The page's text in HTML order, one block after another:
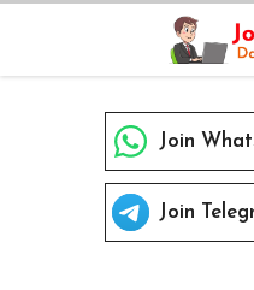
content
Join
Join